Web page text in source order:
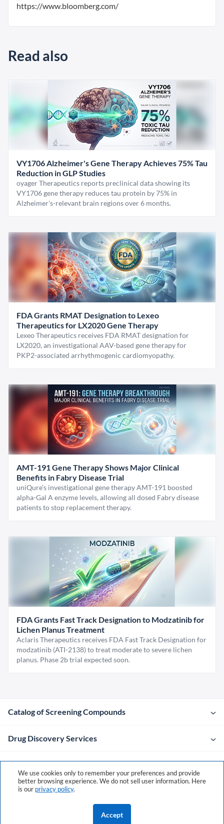
https://www.bloomberg.com/
Read also
VY1706 Alzheimer's Gene Therapy Achieves 75% Tau
Reduction in GLP Studies
oyager Therapeutics reports preclinical data showing its
VY1706 gene therapy reduces tau protein by 75% in
Alzheimer's-relevant brain regions over 6 months.
FDA Grants RMAT Designation to Lexeo
Therapeutics for LX2020 Gene Therapy
Lexeo Therapeutics receives FDA RMAT designation for
LX2020, an investigational AAV-based gene therapy for
PKP2-associated arrhythmogenic cardiomyopathy.
AMT-191 Gene Therapy Shows Major Clinical
Benefits in Fabry Disease Trial
uniQure’s investigational gene therapy AMT-191 boosted
alpha-Gal A enzyme levels, allowing all dosed Fabry disease
patients to stop replacement therapy.
FDA Grants Fast Track Designation to Modzatinib for
Lichen Planus Treatment
Aclaris Therapeutics receives FDA Fast Track Designation for
modzatinib (ATI-2138) to treat moderate to severe lichen
planus. Phase 2b trial expected soon.
Catalog of Screening Compounds
Drug Discovery Services
Company
Contacts
We use cookies only to remember your preferences and provide
better browsing experience. We do not sell user information. Here
is our privacy policy.
Accept